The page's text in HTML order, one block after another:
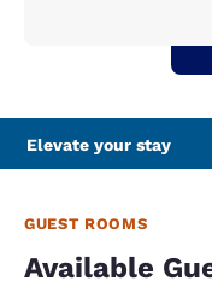
Elevate your stay
GUEST ROOMS
Available